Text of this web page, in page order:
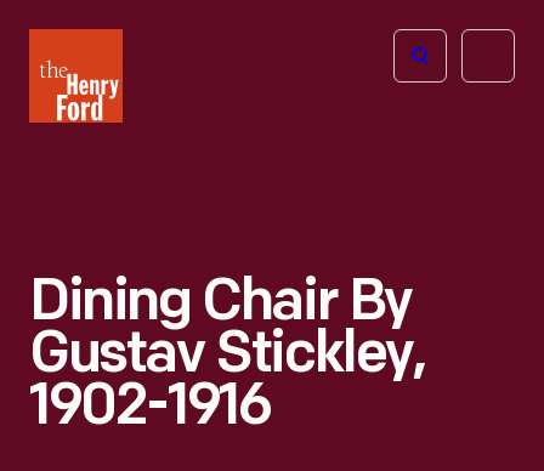
Henry
Ford
Open
Dining Chair By
Gustav Stickley,
1902-1916